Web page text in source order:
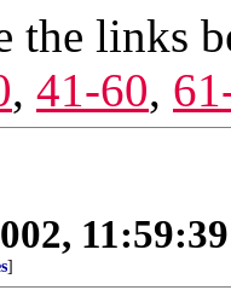
the links
, 41-60,
]